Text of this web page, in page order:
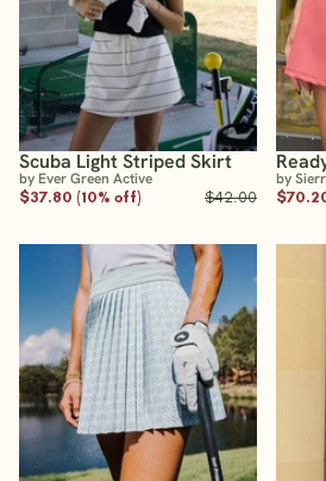
Scuba Light Striped Skirt
by Ever Green Active
$37.80 (10% off)
$42.00
by